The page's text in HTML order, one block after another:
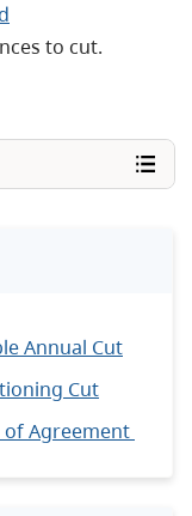
to cut.
Annual Cut
Cut
of Agreement